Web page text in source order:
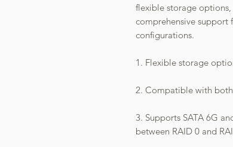
flexible storage
comprehensive support
configurations.
1. Flexible storage
2. Compatible with
3. Supports SATA 6G
between RAID 0 and